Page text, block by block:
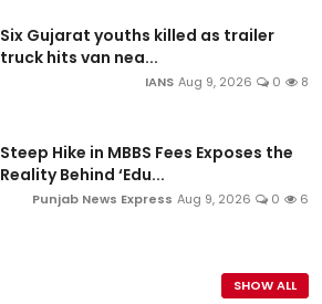
Six Gujarat youths killed as trailer
truck hits van nea...
IANS Aug 9, 2026 0 8
Steep Hike in MBBS Fees Exposes the
Reality Behind ‘Edu...
Punjab News Express Aug 9, 2026 0 6
SHOW ALL